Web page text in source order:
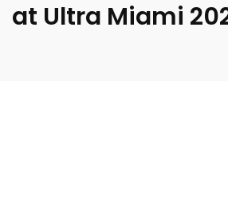
at Ultra Miami